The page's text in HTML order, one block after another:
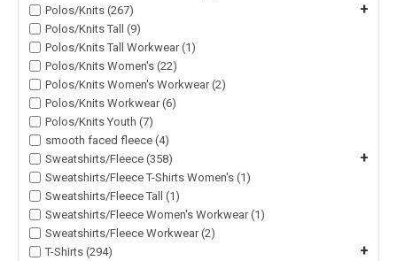
Polos/Knits (267)
+
Polos/Knits Tall (9)
Polos/Knits Tall Workwear (1)
Polos/Knits Women's (22)
Polos/Knits Women's Workwear (2)
Polos/Knits Workwear (6)
Polos/Knits Youth (7)
smooth faced fleece (4)
Sweatshirts/Fleece (358)
+
Sweatshirts/Fleece T-Shirts Women's (1)
Sweatshirts/Fleece Tall (1)
Sweatshirts/Fleece Women's Workwear (1)
Sweatshirts/Fleece Workwear (2)
T-Shirts (294)
+